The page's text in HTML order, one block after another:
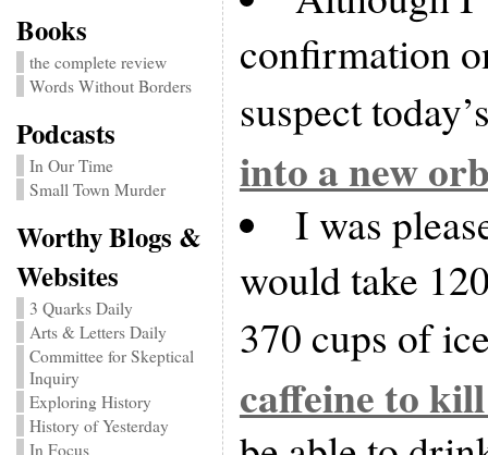
Books
the complete review
Words Without Borders
Podcasts
In Our Time
Small Town Murder
Worthy Blogs &
Websites
3 Quarks Daily
Arts & Letters Daily
Committee for Skeptical
Inquiry
Exploring History
History of Yesterday
In Focus
confirmation
suspect
into a new
I was
would take
370 cups of
caffeine to